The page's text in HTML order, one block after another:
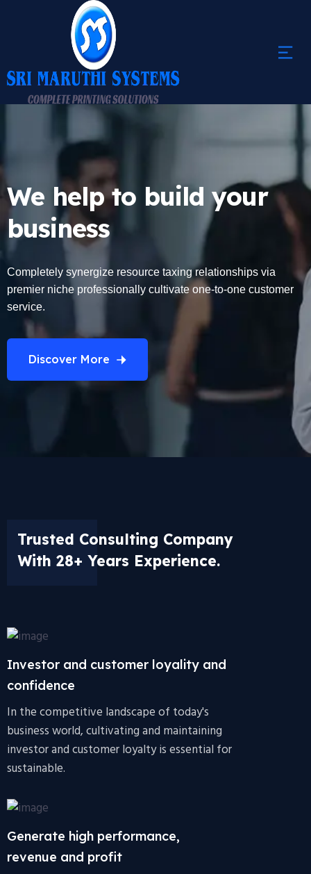
We help to build your
business
Completely synergize resource taxing relationships via
premier niche professionally cultivate one-to-one customer
service.
Discover More
Trusted Consulting Company
With 28+ Years Experience.
Investor and customer loyality and
confidence
In the competitive landscape of today's
business world, cultivating and maintaining
investor and customer loyalty is essential for
sustainable.
Generate high performance,
revenue and profit